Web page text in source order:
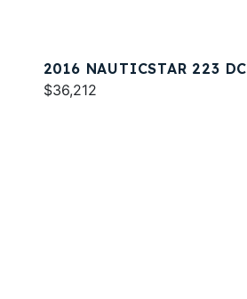
2016 NAUTICSTAR 223 DC
$36,212